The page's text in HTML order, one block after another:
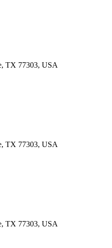
TX 77303, USA
TX 77303, USA
TX 77303, USA